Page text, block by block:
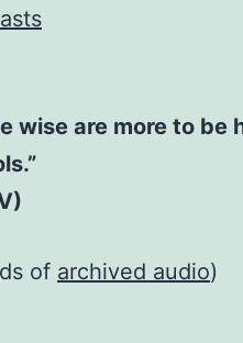
wise are more to be
of archived audio)